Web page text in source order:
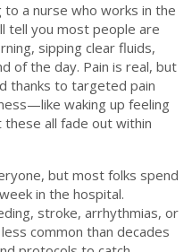
to a nurse who works in the
tell you most people are
sipping clear fluids,
of the day. Pain is real, but
thanks to targeted pain
waking up feeling
all fade out within
but most folks spend
in the hospital.
stroke, arrhythmias, or
common than decades